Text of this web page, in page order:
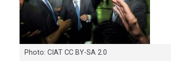
Photo: CIAT CC BY-SA 2.0